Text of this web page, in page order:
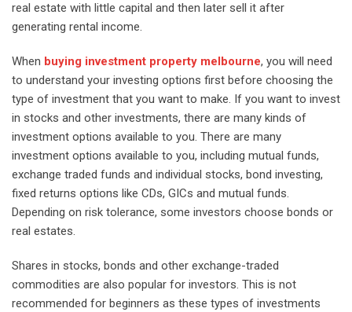
real estate with little capital and then later sell it after
generating rental income.
When buying investment property melbourne, you will need
to understand your investing options first before choosing the
type of investment that you want to make. If you want to invest
in stocks and other investments, there are many kinds of
investment options available to you. There are many
investment options available to you, including mutual funds,
exchange traded funds and individual stocks, bond investing,
fixed returns options like CDs, GICs and mutual funds.
Depending on risk tolerance, some investors choose bonds or
real estates.
Shares in stocks, bonds and other exchange-traded
commodities are also popular for investors. This is not
recommended for beginners as these types of investments